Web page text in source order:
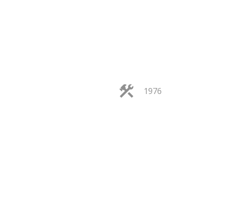
1976